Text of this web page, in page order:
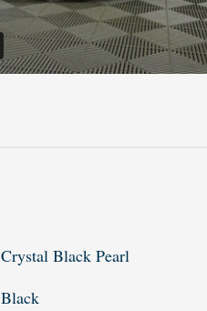
Crystal Black Pearl
Black